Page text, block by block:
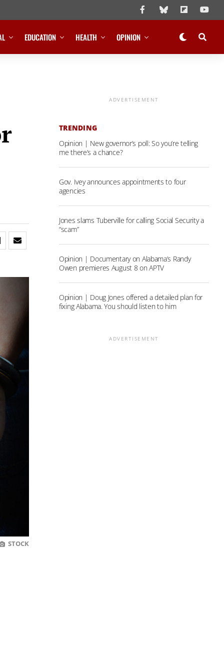
EDUCATION HEALTH OPINION
STOCK
ADVERTISEMENT
TRENDING
Opinion | New governor’s poll: So you’re telling
me there’s a chance?
Gov. Ivey announces appointments to four
agencies
Jones slams Tuberville for calling Social Security a
“scam”
Opinion | Documentary on Alabama’s Randy
Owen premieres August 8 on APTV
Opinion | Doug Jones offered a detailed plan for
fixing Alabama. You should listen to him
ADVERTISEMENT